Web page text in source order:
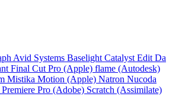
Avid Systems Baselight Catalyst Edit Da
Final Cut Pro (Apple) flame (Autodesk)
Mistika Motion (Apple) Natron Nucoda
Premiere Pro (Adobe) Scratch (Assimilate)